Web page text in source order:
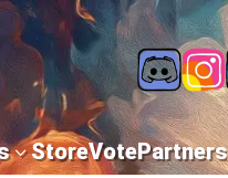
3StoreVotePartners